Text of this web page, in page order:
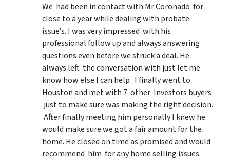
We had been in contact with Mr Coronado for
close to a year while dealing with probate
issue’s. I was very impressed with his
professional follow up and always answering
questions even before we struck a deal. He
always left the conversation with just let me
know how else I can help . I finally went to
Houston and met with 7 other Investors buyers
just to make sure was making the right decision.
After finally meeting him personally I knew he
would make sure we got a fair amount for the
home. He closed on time as promised and would
recommend him for any home selling issues.